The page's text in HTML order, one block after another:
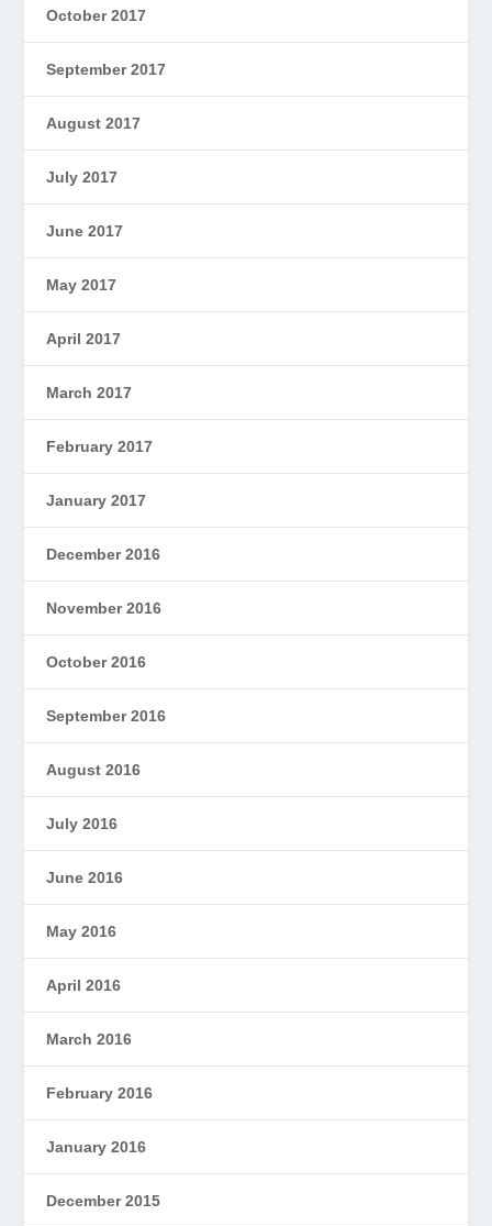
October 2017
September 2017
August 2017
July 2017
June 2017
May 2017
April 2017
March 2017
February 2017
January 2017
December 2016
November 2016
October 2016
September 2016
August 2016
July 2016
June 2016
May 2016
April 2016
March 2016
February 2016
January 2016
December 2015